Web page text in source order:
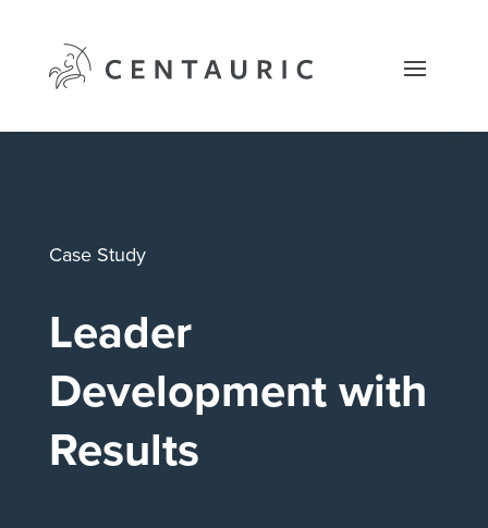
content
Case Study
Leader
Development with
Results